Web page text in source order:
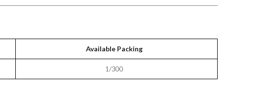
Available Packing
1/300